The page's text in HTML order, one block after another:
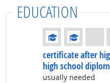
EDUCATION
Education: (rated 2
certificate after
high school
usually needed